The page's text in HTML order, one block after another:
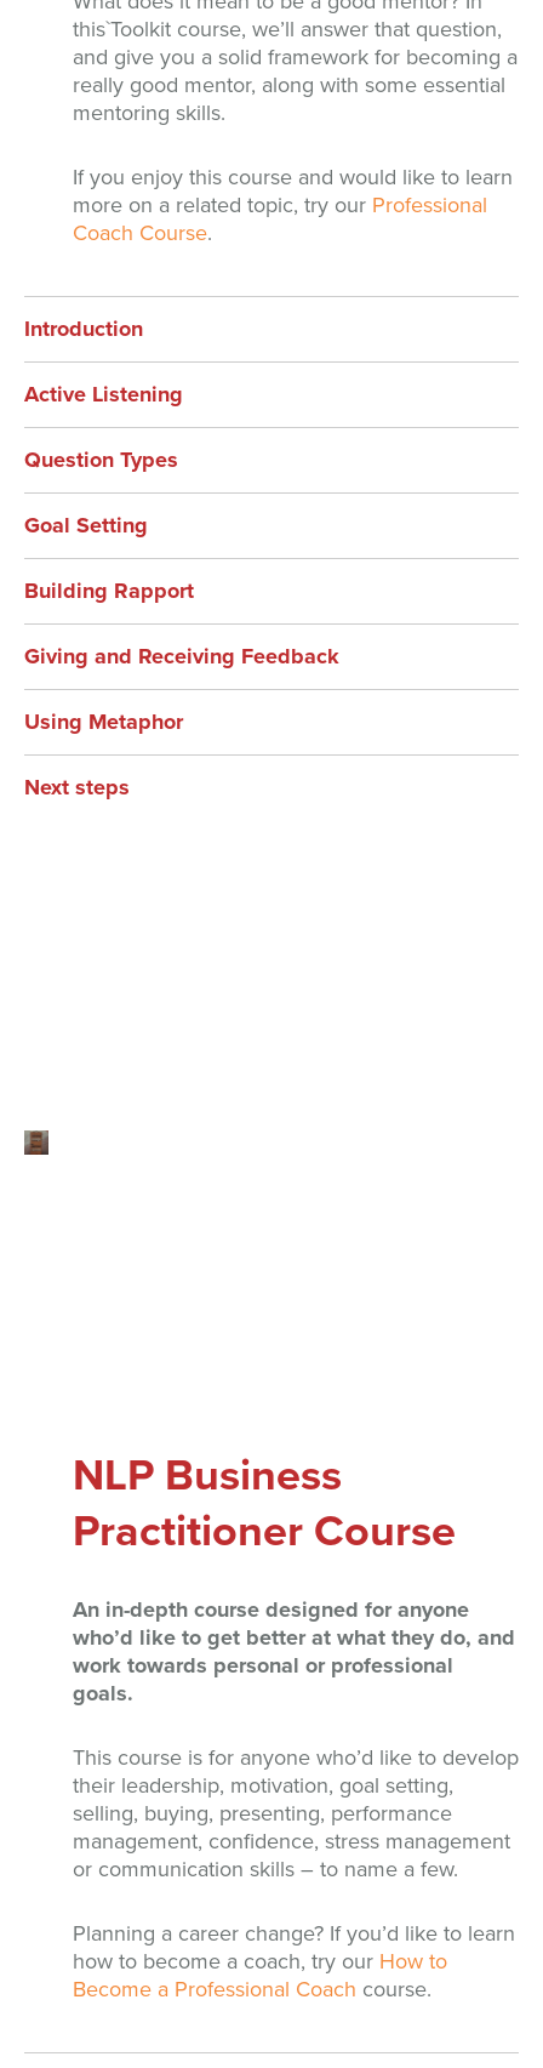
this`Toolkit course, we’ll answer that question,
and give you a solid framework for becoming a
really good mentor, along with some essential
mentoring skills.
If you enjoy this course and would like to learn
more on a related topic, try our Professional
Coach Course.
Introduction
Active Listening
Question Types
Goal Setting
Building Rapport
Giving and Receiving Feedback
Using Metaphor
Next steps
NLP Business
Practitioner Course
An in-depth course designed for anyone
who’d like to get better at what they do, and
work towards personal or professional
goals.
This course is for anyone who’d like to develop
their leadership, motivation, goal setting,
selling, buying, presenting, performance
management, confidence, stress management
or communication skills – to name a few.
Planning a career change? If you’d like to learn
how to become a coach, try our How to
Become a Professional Coach course.